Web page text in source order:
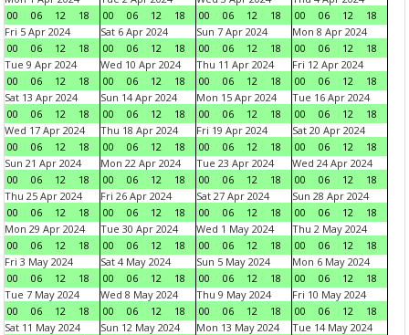
00
06 12 18
00
06 12 18
00
06 12 18
00
06 12
18
Fri 5 Apr 2024
00
06 12 18
Sat 6 Apr 2024
00
06 12 18
Sun 7 Apr 2024
00
06 12 18
Mon 8 Apr 2024
00
06 12
18
Tue 9 Apr 2024
00
06 12 18
Wed 10 Apr 2024
00
06 12 18
Thu 11 Apr 2024
00
06 12 18
Fri 12 Apr 2024
00
06 12
18
Sat 13 Apr 2024
00
06 12 18
Sun 14 Apr 2024
00
06 12 18
Mon 15 Apr 2024
00
06 12 18
Tue 16 Apr 2024
00
06 12
18
Wed 17 Apr 2024
00
06 12 18
Thu 18 Apr 2024
00
06 12 18
Fri 19 Apr 2024
00
06 12 18
Sat 20 Apr 2024
00
06 12
18
Sun 21 Apr 2024
00
06 12 18
Mon 22 Apr 2024
00
06 12 18
Tue 23 Apr 2024
00
06 12 18
Wed 24 Apr 2024
00
06 12
18
Thu 25 Apr 2024
00
06 12 18
Fri 26 Apr 2024
00
06 12 18
Sat 27 Apr 2024
00
06 12 18
Sun 28 Apr 2024
00
06 12
18
Mon 29 Apr 2024
00
06 12 18
Tue 30 Apr 2024
00
06 12 18
Wed 1 May 2024
00
06 12 18
Thu 2 May 2024
00
06 12
18
Fri 3 May 2024
00
06 12 18
Sat 4 May 2024
00
06 12 18
Sun 5 May 2024
00
06 12 18
Mon 6 May 2024
00
06 12
18
Tue 7 May 2024
00
06 12 18
Wed 8 May 2024
00
06 12 18
Thu 9 May 2024
00
06 12 18
Fri 10 May 2024
00
06 12
18
Sat 11 May 2024
Sun 12 May 2024
Mon 13 May 2024
Tue 14 May 2024